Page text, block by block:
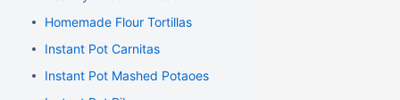
Homemade Flour Tortillas
Instant Pot Carnitas
Instant Pot Mashed Potaoes